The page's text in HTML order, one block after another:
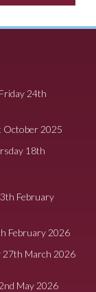
24th
October 2025
18th
February
February 2026
27th March 2026
May 2026